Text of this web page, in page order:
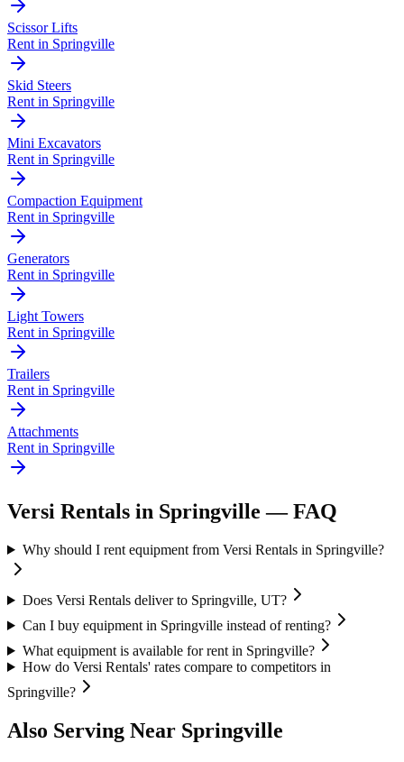
Scissor Lifts
Rent in Springville
Skid Steers
Rent in Springville
Mini Excavators
Rent in Springville
Compaction Equipment
Rent in Springville
Generators
Rent in Springville
Light Towers
Rent in Springville
Trailers
Rent in Springville
Attachments
Rent in Springville
Versi Rentals in Springville — FAQ
Why should I rent equipment from Versi Rentals in Springville?
Does Versi Rentals deliver to Springville, UT?
Can I buy equipment in Springville instead of renting?
What equipment is available for rent in Springville?
How do Versi Rentals' rates compare to competitors in
Springville?
Also Serving Near Springville